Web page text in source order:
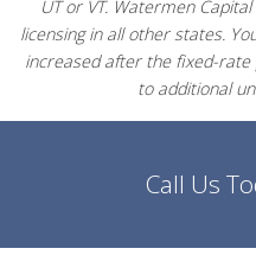
UT or VT. Watermen
licensing in all other states.
increased after the fixed-rate
to additional
Call Us